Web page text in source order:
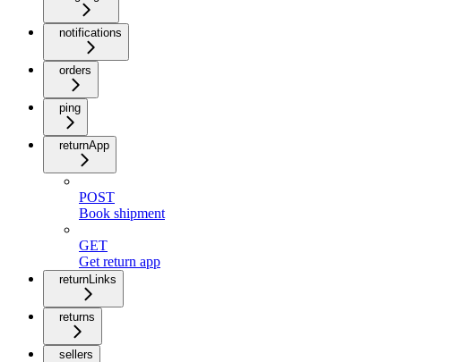
notifications
orders
ping
returnApp
POST
Book shipment
GET
Get return app
returnLinks
returns
sellers